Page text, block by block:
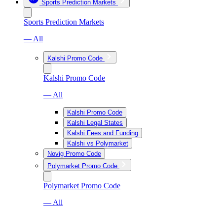
Sports Prediction Markets
Sports Prediction Markets
— All
Kalshi Promo Code
Kalshi Promo Code
— All
Kalshi Promo Code
Kalshi Legal States
Kalshi Fees and Funding
Kalshi vs Polymarket
Novig Promo Code
Polymarket Promo Code
Polymarket Promo Code
— All